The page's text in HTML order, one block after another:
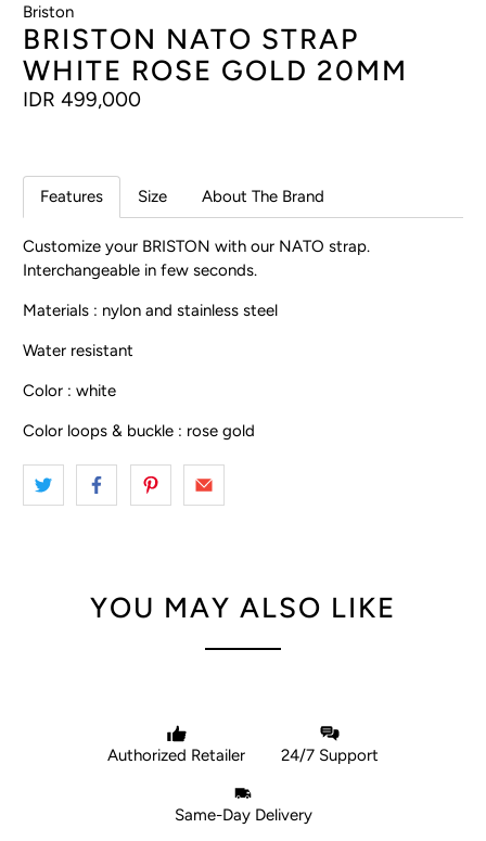
Briston
BRISTON NATO STRAP
WHITE ROSE GOLD 20MM
IDR 499,000
Features Size About The Brand
Customize your BRISTON with our NATO strap.
Interchangeable in few seconds.
Materials : nylon and stainless steel
Water resistant
Color : white
Color loops & buckle : rose gold
YOU MAY ALSO LIKE
Authorized Retailer 24/7 Support
Same-Day Delivery